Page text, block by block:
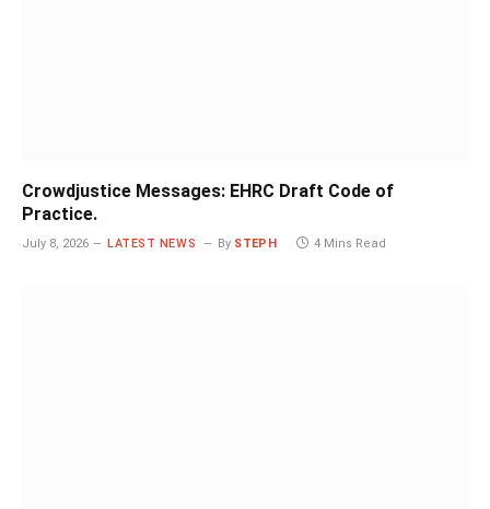
Crowdjustice Messages: EHRC Draft Code of
Practice.
July 8, 2026 LATEST NEWS By STEPH 4 Mins Read